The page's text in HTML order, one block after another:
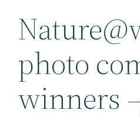
photo
winners